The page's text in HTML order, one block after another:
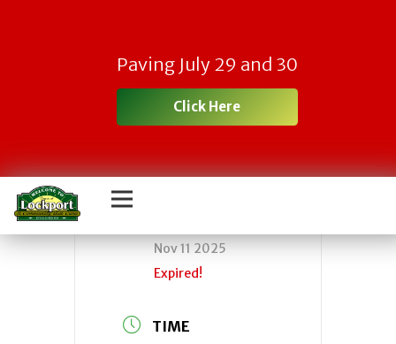
Paving July 29 and 30
Click Here
CLOSED-Town of
Lockport Offices
Nov 11 2025
Expired!
TIME